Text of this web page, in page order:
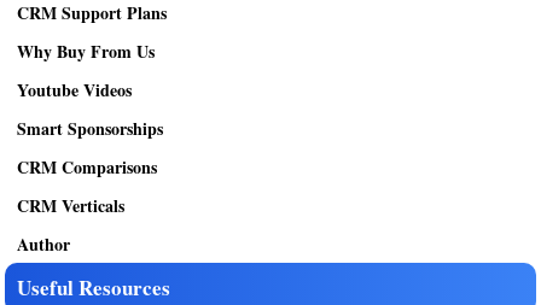
CRM Support Plans
Why Buy From Us
Youtube Videos
Smart Sponsorships
CRM Comparisons
CRM Verticals
Author
Useful Resources